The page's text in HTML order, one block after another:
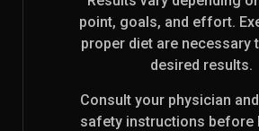
point, goals, and effort.
proper diet are necessary
desired results.
Consult your physician
safety instructions before